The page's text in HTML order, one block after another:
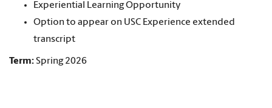
Experiential Learning Opportunity
Option to appear on USC Experience extended
transcript
Term:Spring 2026